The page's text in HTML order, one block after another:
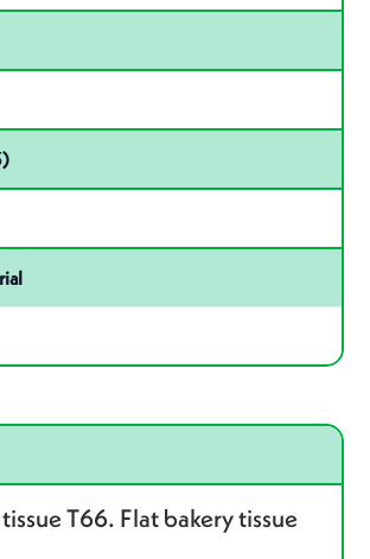
P035066
T66. Flat bakery tissue